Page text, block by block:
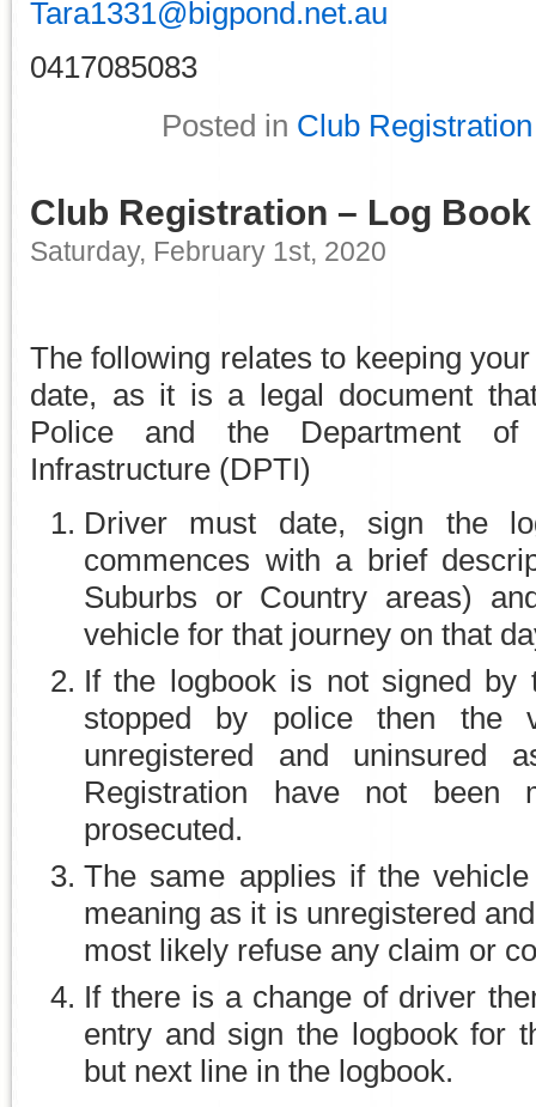
Tara1331@bigpond.net.au
0417085083
Posted in Club Registration
Club Registration – Log
Saturday, February 1st, 2020
The following relates to keeping
date, as it is a legal document
Police and the Department of
Infrastructure (DPTI)
Driver must date, sign the
commences with a brief
Suburbs or Country areas)
vehicle for that journey on that
If the logbook is not signed
stopped by police then the
unregistered and uninsured
Registration have not
prosecuted.
The same applies if the
meaning as it is unregistered
most likely refuse any claim or
If there is a change of driver
entry and sign the logbook for
but next line in the logbook.